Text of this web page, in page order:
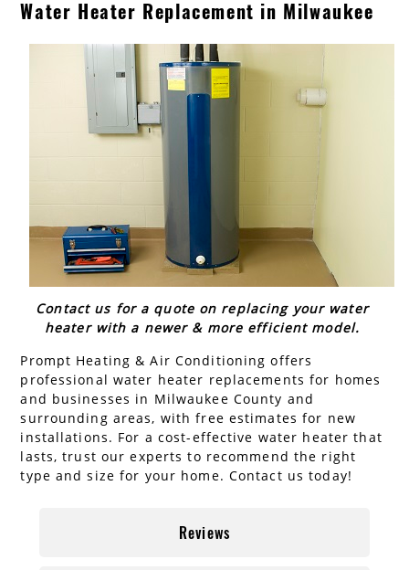
AC Installation
Water Heater Installation
Types of Water Heaters
Water Heater Replacement in Milwaukee
Contact us for a quote on replacing your water
heater with a newer & more efficient model.
Prompt Heating & Air Conditioning offers
professional water heater replacements for homes
and businesses in Milwaukee County and
surrounding areas, with free estimates for new
installations. For a cost-effective water heater that
lasts, trust our experts to recommend the right
type and size for your home. Contact us today!
Reviews